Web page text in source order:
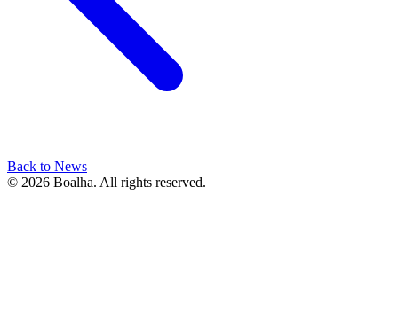
Back to News
© 2026 Boalha. All rights reserved.